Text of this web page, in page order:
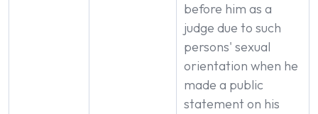
before him as a
judge due to such
persons' sexual
orientation when he
made a public
statement on his